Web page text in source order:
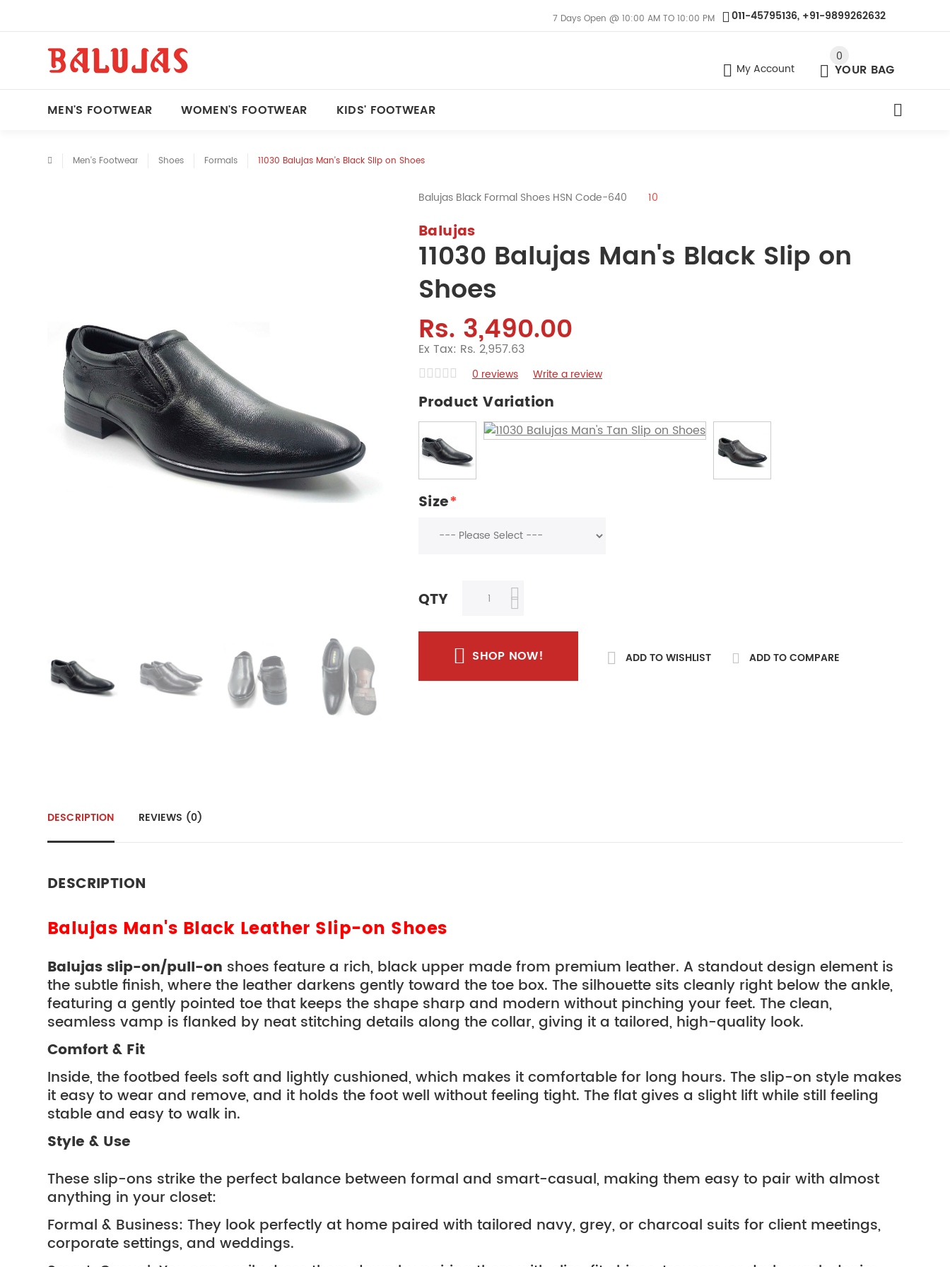
011-45795136, +91-9899262632
7 Days Open @ 10:00 AM TO 10:00 PM
My Account
0
YOUR BAG
MEN'S FOOTWEAR WOMEN'S FOOTWEAR KIDS' FOOTWEAR
Men's Footwear Shoes Formals 11030 Balujas Man's Black Slip on Shoes
Balujas Black Formal Shoes HSN Code-640 10
Balujas
11030 Balujas Man's Black Slip on
Shoes
Rs. 3,490.00
Ex Tax: Rs. 2,957.63
0 reviews Write a review
Product Variation
Size*
QTY
SHOP NOW! ADD TO WISHLIST ADD TO COMPARE
DESCRIPTION REVIEWS (0)
DESCRIPTION
Balujas Man's Black Leather Slip-on Shoes
Balujas slip-on/pull-on shoes feature a rich, black upper made from premium leather. A standout design element is
the subtle finish, where the leather darkens gently toward the toe box. The silhouette sits cleanly right below the ankle,
featuring a gently pointed toe that keeps the shape sharp and modern without pinching your feet. The clean,
seamless vamp is flanked by neat stitching details along the collar, giving it a tailored, high-quality look.
Comfort & Fit
Inside, the footbed feels soft and lightly cushioned, which makes it comfortable for long hours. The slip-on style makes
it easy to wear and remove, and it holds the foot well without feeling tight. The flat gives a slight lift while still feeling
stable and easy to walk in.
Style & Use
These slip-ons strike the perfect balance between formal and smart-casual, making them easy to pair with almost
anything in your closet:
Formal & Business: They look perfectly at home paired with tailored navy, grey, or charcoal suits for client meetings,
corporate settings, and weddings.